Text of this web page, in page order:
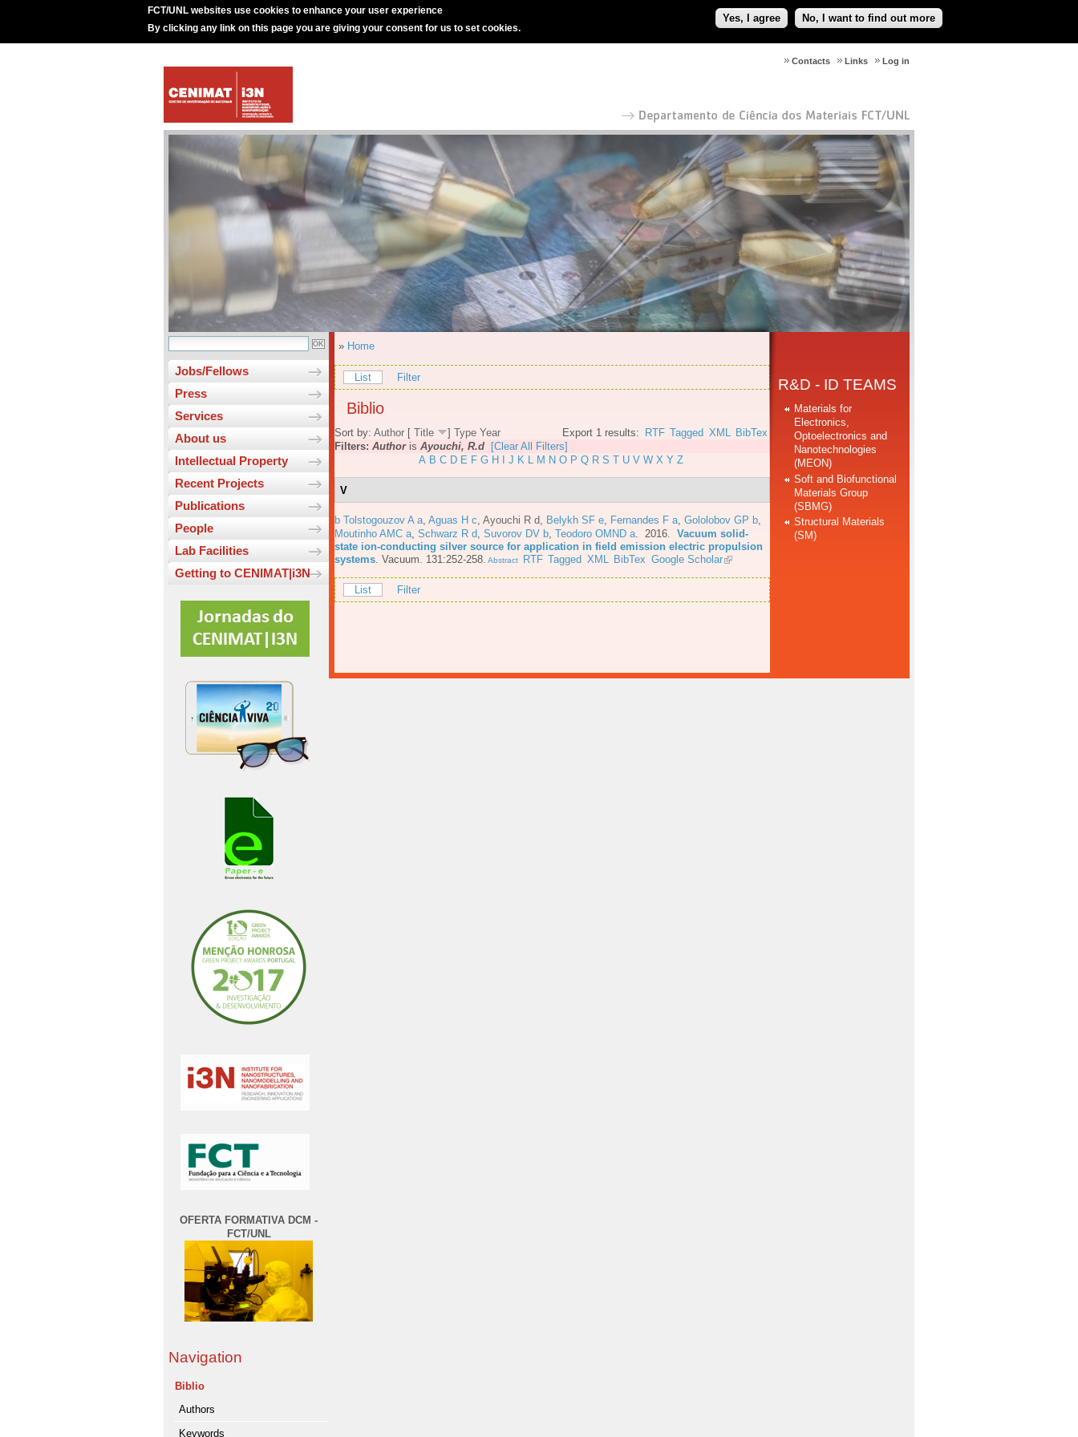
FCT/UNL websites use cookies to enhance your user experience
By clicking any link on this page you are giving your consent for us to set cookies.
Yes, I agree No, I want to find out more
Log in
Links
Contacts
Jobs/Fellows
Press
Services
About us
Intellectual Property
Recent Projects
Publications
People
Lab Facilities
Getting to CENIMAT|i3N
OFERTA FORMATIVA DCM -
FCT/UNL
Navigation
Biblio
Authors
Keywords
» Home
List Filter
Biblio
Export 1 results: RTF Tagged XML BibTex
Sort by: Author [ Title ] Type Year
Filters: Authoris Ayouchi, R.d
[Clear All Filters]
A B C D E F G H J K L M N O P Q R S T U V W X Y Z
V
b Tolstogouzov A a Aguas H c Ayouchi R d Belykh SF e Fernandes F a Gololobov GP b
Moutinho AMC a Schwarz R d Suvorov DV b Teodoro OMND a . 2016. Vacuum solid-
state ion-conducting silver source for application in field emission electric propulsion
systems Vacuum. 131:252-258. Abstract RTF Tagged XML BibTex Google Scholar
List Filter
R&D - ID TEAMS
Materials for
Electronics,
Optoelectronics and
Nanotechnologies
(MEON)
Soft and Biofunctional
Materials Group
(SBMG)
Structural Materials
(SM)